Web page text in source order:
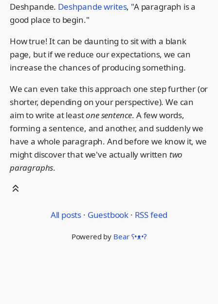
Deshpande. Deshpande writes, "A paragraph is a
good place to begin."
How true! It can be daunting to sit with a blank
page, but if we reduce our expectations, we can
increase the chances of producing something.
We can even take this approach one step further (or
shorter, depending on your perspective). We can
aim to write at leastone sentence. A few words,
forming a sentence, and another, and suddenly we
have a whole paragraph. And before we know it, we
might discover that we've actually written two
paragraphs.
All posts · Guestbook · RSS feed
Powered by Bearʕ•ᴥ•ʔ